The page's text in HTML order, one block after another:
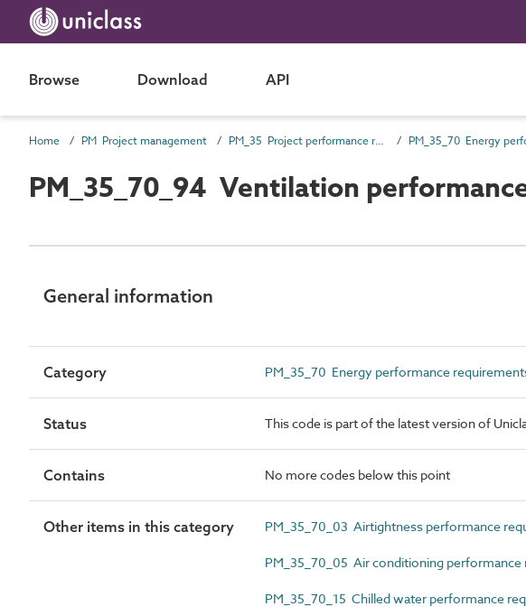
Browse Download API
Home PM Project management PM_35 Project performance requirements
PM_35_70_94 Ventilation
General information
Category PM_35_70 Energy performance
Status This code is part of the latest version of
Contains No more codes below this point
Other items in this category PM_35_70_03 Airtightness performance
PM_35_70_05 Air conditioning
PM_35_70_15 Chilled water performance